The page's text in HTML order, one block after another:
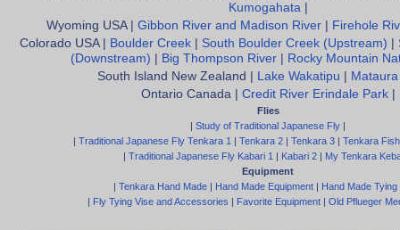
Kumogahata|
Wyoming USA | Gibbon River and Madison River|
Firehole
Colorado USA |
Boulder Creek South Boulder Creek (Upstream)
(Downstream)
Big Thompson River
Rocky Mountain
South Island New Zealand |
Lake Wakatipu
Ontario Canada | Credit River Erindale Park|
Flies
| Study of Traditional Japanese Fly |
| Traditional Japanese Fly Tenkara 1 | Tenkara 2 | Tenkara 3 | Tenkara
| Traditional Japanese Fly Kabari 1 | Kabari 2 | My Tenkara
Equipment
| Tenkara Hand Made | Hand Made Equipment | Hand Made Tying
| Fly Tying Vise and Accessories | Favorite Equipment | Old Pflueger